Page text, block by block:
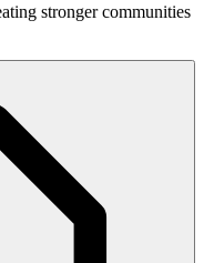
stronger communities